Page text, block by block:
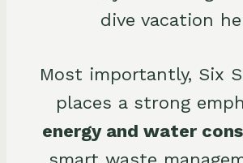
dive vacation
Most importantly, Six
places a strong
energy and water